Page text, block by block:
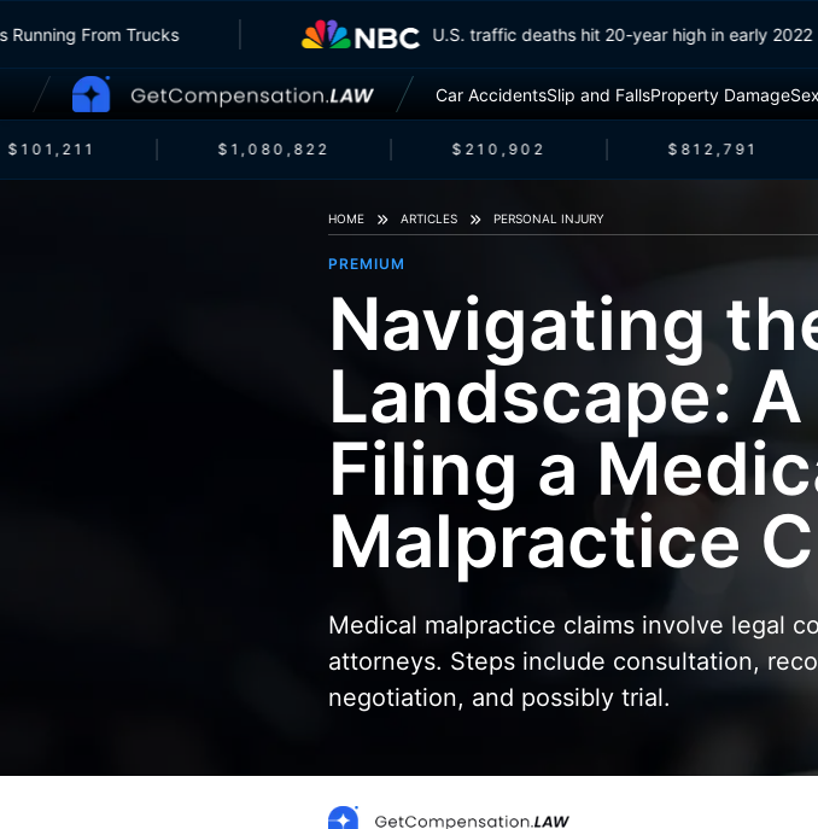
Running From Trucks U.S. traffic deaths hit 20-year high in early
Car AccidentsSlip and FallsProperty Damage
$1,080,822 $210,902 $812,791
HOME ARTICLES PERSONAL INJURY
PREMIUM
Navigating
Landscape:
Filing a
Malpractice
Medical malpractice claims involve legal
attorneys. Steps include consultation,
negotiation, and possibly trial.